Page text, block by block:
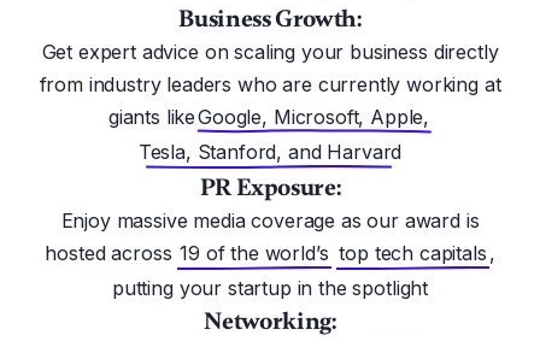
Business Growth:
Get expert advice on scaling your business directly
from industry leaders who are currently working at
giants likeGoogle, Microsoft, Apple,
Tesla, Stanford, and Harvard
PR Exposure:
Enjoy massive media coverage as our award is
hosted across 19 of the world’s top tech capitals ,
putting your startup in the spotlight
Networking: